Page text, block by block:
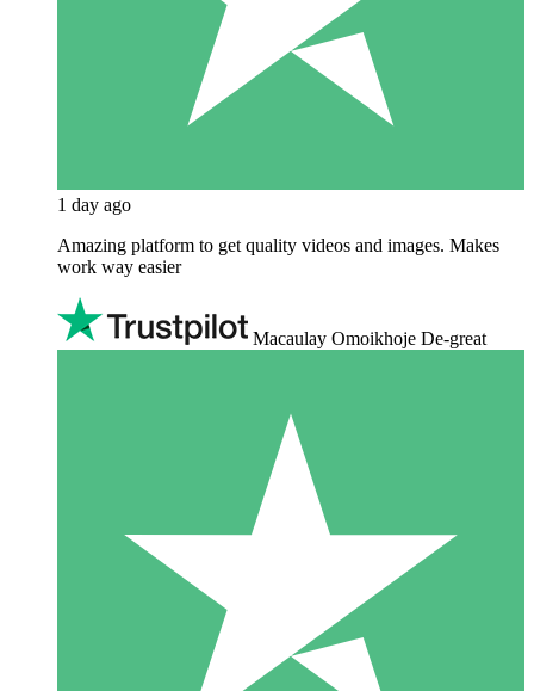
1 day ago
Amazing platform to get quality videos and images. Makes
work way easier
Macaulay Omoikhoje De-great